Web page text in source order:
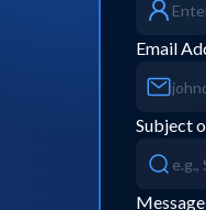
Email
Subject
Message